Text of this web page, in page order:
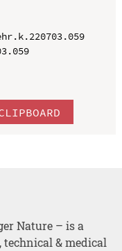
Nature – is a
& medical